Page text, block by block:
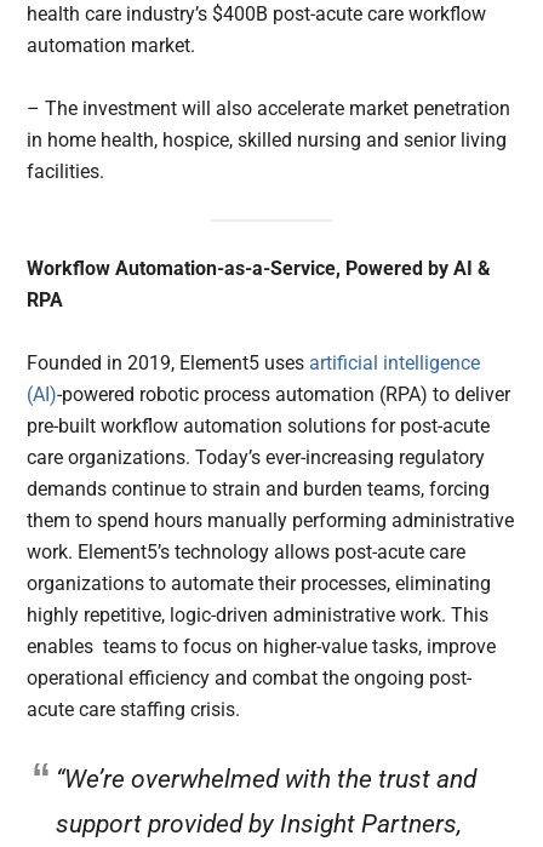
health care industry’s $400B post-acute care workflow
automation market.
– The investment will also accelerate market penetration
in home health, hospice, skilled nursing and senior living
facilities.
Workflow Automation-as-a-Service, Powered by AI &
RPA
Founded in 2019, Element5 uses artificial intelligence
(AI)-powered robotic process automation (RPA) to deliver
pre-built workflow automation solutions for post-acute
care organizations. Today’s ever-increasing regulatory
demands continue to strain and burden teams, forcing
them to spend hours manually performing administrative
work. Element5’s technology allows post-acute care
organizations to automate their processes, eliminating
highly repetitive, logic-driven administrative work. This
enables teams to focus on higher-value tasks, improve
operational efficiency and combat the ongoing post-
acute care staffing crisis.
“We’re overwhelmed with the trust and
support provided by Insight Partners,